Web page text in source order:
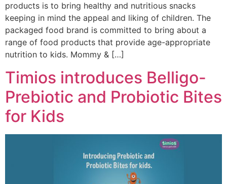
products is to bring healthy and nutritious snacks
keeping in mind the appeal and liking of children. The
packaged food brand is committed to bring about a
range of food products that provide age-appropriate
nutrition to kids. Mommy & […]
Timios introduces Belligo-
Prebiotic and Probiotic Bites
for Kids